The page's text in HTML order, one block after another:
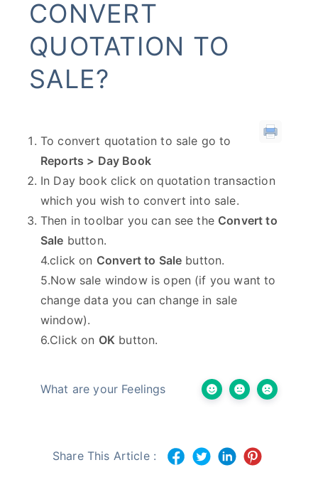
CONVERT
QUOTATION TO
SALE?
To convert quotation to sale go to
Reports > Day Book
In Day book click on quotation transaction
which you wish to convert into sale.
Then in toolbar you can see the Convert to
Sale button.
4.click on Convert to Sale button.
5.Now sale window is open (if you want to
change data you can change in sale
window).
6.Click on OK button.
What are your Feelings
Share This Article :